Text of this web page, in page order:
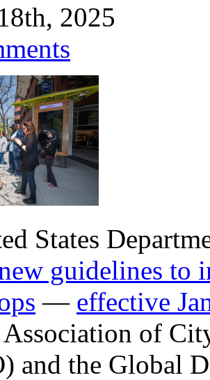
2025
States
guidelines to
— effective
of
and the Global